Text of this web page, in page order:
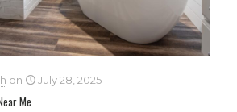
on July 28, 2025
Me